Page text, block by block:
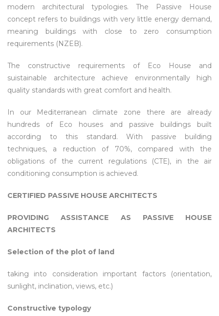
modern architectural typologies. The Passive House
concept refers to buildings with very little energy demand,
meaning buildings with close to zero consumption
requirements (NZEB).
The constructive requirements of Eco House and
suistainable architecture achieve environmentally high
quality standards with great comfort and health.
In our Mediterranean climate zone there are already
hundreds of Eco houses and passive buildings built
according to this standard. With passive building
techniques, a reduction of 70%, compared with the
obligations of the current regulations (CTE), in the air
conditioning consumption is achieved.
CERTIFIED PASSIVE HOUSE ARCHITECTS
PROVIDING ASSISTANCE AS PASSIVE HOUSE
ARCHITECTS
Selection of the plot of land
taking into consideration important factors (orientation,
sunlight, inclination, views, etc.)
Constructive typology